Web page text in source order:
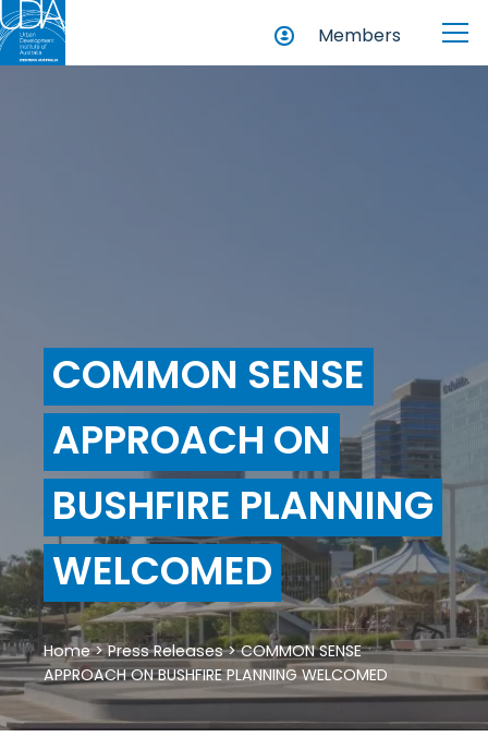
Members
COMMON SENSE
APPROACH ON
BUSHFIRE PLANNING
WELCOMED
Home>Press Releases>COMMON SENSE
APPROACH ON BUSHFIRE PLANNING WELCOMED